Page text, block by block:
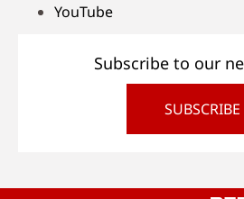
YouTube
Subscribe to our
SUBSCRIBE